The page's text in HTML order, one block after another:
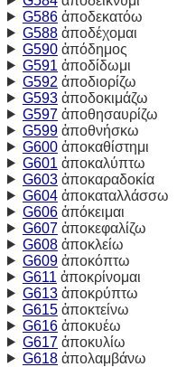
G586ἀποδεκατόω
G588ἀποδέχομαι
G590ἀπόδημος
G591 ἀποδίδωμι
G592 ἀποδιορίζω
G593ἀποδοκιμάζω
G597ἀποθησαυρίζω
G599ἀποθνήσκω
G600ἀποκαθίστημι
G601 ἀποκαλύπτω
G603ἀποκαραδοκία
G604ἀποκαταλλάσσω
G606ἀπόκειμαι
G607ἀποκεφαλίζω
G608ἀποκλείω
G609ἀποκόπτω
G611 ἀποκρίνομαι
G613ἀποκρύπτω
G615ἀποκτείνω
G616ἀποκυέω
G617ἀποκυλίω
G618ἀπολαμβάνω